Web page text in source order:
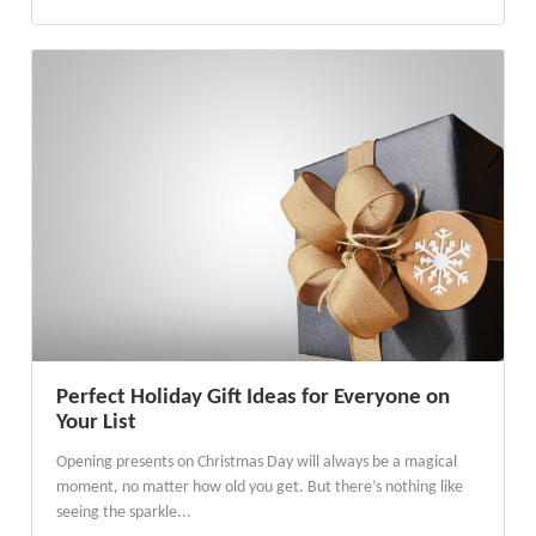
Perfect Holiday Gift Ideas for Everyone on
Your List
Opening presents on Christmas Day will always be a magical
moment, no matter how old you get. But there’s nothing like
seeing the sparkle...